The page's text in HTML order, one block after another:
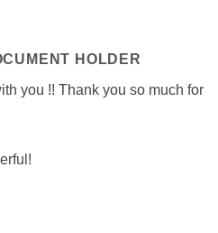
HOLDER
you !! Thank you so much for